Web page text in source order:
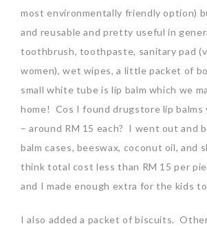
most environmentally friendly option)
and reusable and pretty useful in
toothbrush, toothpaste, sanitary pad
women), wet wipes, a little packet of
small white tube is lip balm which we
home! Cos I found drugstore lip
– around RM 15 each? I went out and
balm cases, beeswax, coconut oil, and
think total cost less than RM 15 per
and I made enough extra for the kids
I also added a packet of biscuits.